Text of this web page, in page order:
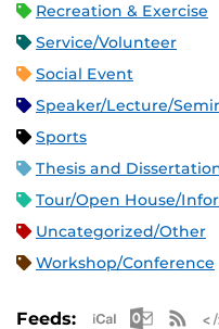
Recreation & Exercise
Service/Volunteer
Social Event
Speaker/Lecture/
Sports
Thesis and
Tour/Open House/
Uncategorized/Other
Workshop/Conference
Feeds: Apple